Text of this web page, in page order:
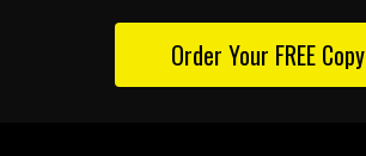
Order Your FREE Copy